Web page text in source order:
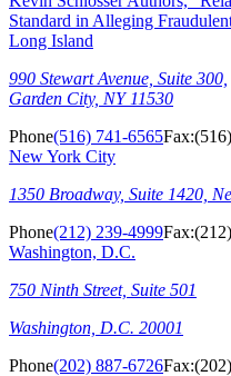
Standard in Alleging
Long Island
990 Stewart Avenue, Suite 300,
Garden City, NY 11530
Phone(516) 741-6565Fax:
New York City
1350 Broadway, Suite 1420,
Phone(212) 239-4999Fax:
Washington, D.C.
750 Ninth Street, Suite 501
Washington, D.C. 20001
Phone(202) 887-6726Fax: